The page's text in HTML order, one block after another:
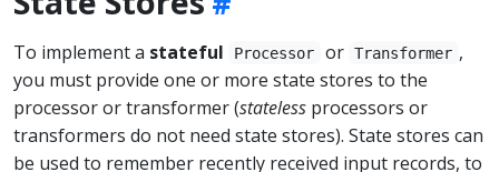
To implement a stateful Processor or Transformer ,
you must provide one or more state stores to the
processor or transformer (stateless processors or
transformers do not need state stores). State stores can
be used to remember recently received input records, to